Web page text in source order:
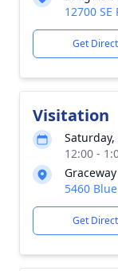
12700
Get
Visitation
12:00 -
5460
Get